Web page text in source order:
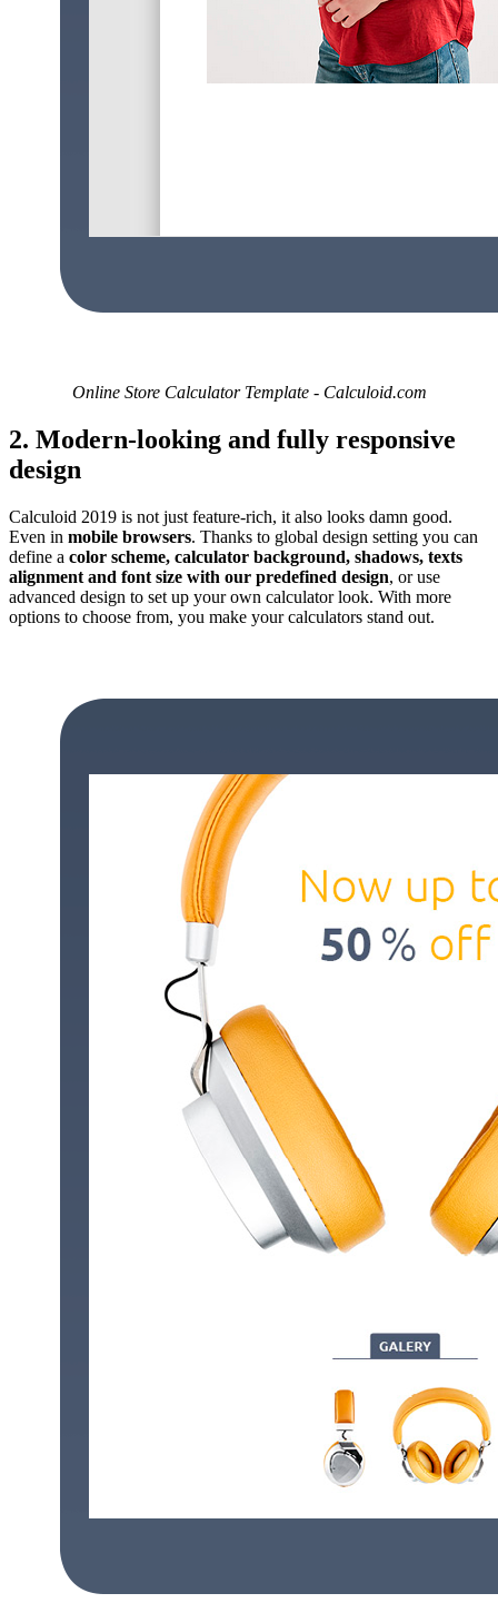
Online Store Calculator Template - Calculoid.com
2. Modern-looking and fully responsive
design
Calculoid 2019 is not just feature-rich, it also looks damn good.
Even in mobile browsers. Thanks to global design setting you can
define a color scheme, calculator background, shadows, texts
alignment and font size with our predefined design, or use
advanced design to set up your own calculator look. With more
options to choose from, you make your calculators stand out.